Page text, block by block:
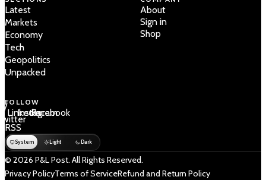
Latest
Markets
Economy
Tech
Geopolitics
Unpacked
About
Sign in
Shop
FOLLOW
/
LinkedIn
Instagram
Facebook
RSS
System Light Dark
© 2026 P&L Post. All Rights Reserved.
Privacy PolicyTerms of ServiceRefund and Return Policy